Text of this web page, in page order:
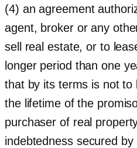
(4) an agreement
agent, broker or any
sell real estate, or to
longer period than one
that by its terms is not to
the lifetime of the
purchaser of real
indebtedness secured